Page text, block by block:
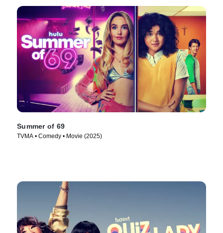
Summer of 69
TVMA • Comedy • Movie (2025)